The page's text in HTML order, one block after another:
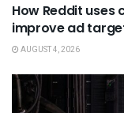
How Reddit
improve ad
AUGUST 4, 2026